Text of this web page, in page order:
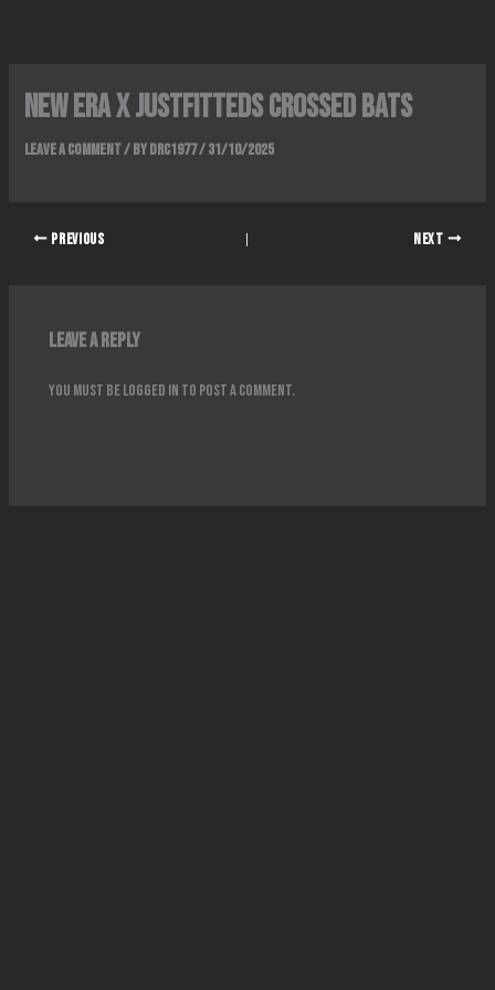
NEW ERA x JUSTFITTEDS CROSSED BATS
Leave a Comment/ ByDRC1977/31/10/2025
PREVIOUS NEXT
Leave a Reply
You must belogged in to post a comment.